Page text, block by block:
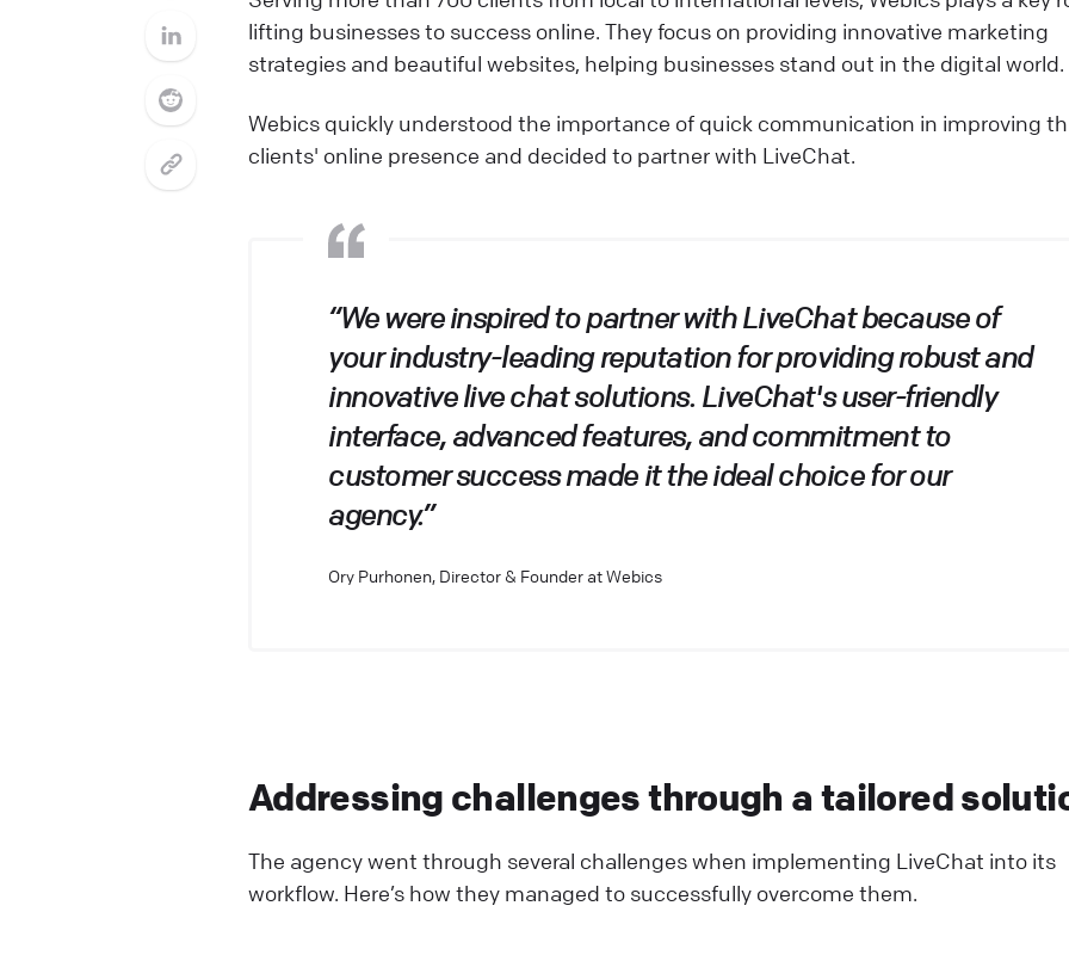
lifting businesses to success online. They focus on providing innovative marketing
strategies and beautiful websites, helping businesses stand out in the digital world.
Webics quickly understood the importance of quick communication in improving
clients' online presence and decided to partner with LiveChat.
“We were inspired to partner with LiveChat because of
your industry-leading reputation for providing robust and
innovative live chat solutions. LiveChat's user-friendly
interface, advanced features, and commitment to
customer success made it the ideal choice for our
agency.”
Ory Purhonen, Director & Founder at Webics
Addressing challenges through a tailored
The agency went through several challenges when implementing LiveChat into its
workflow. Here’s how they managed to successfully overcome them.